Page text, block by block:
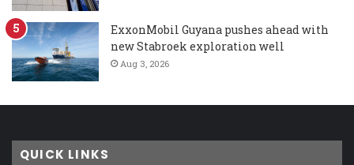
ExxonMobil Guyana pushes ahead with
new Stabroek exploration well
Aug 3, 2026
QUICK LINKS